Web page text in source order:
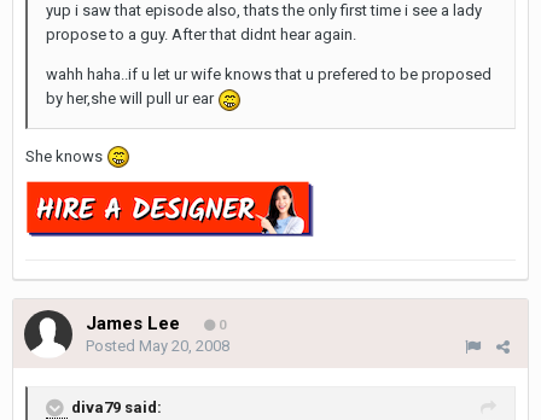
yup i saw that episode also, thats the only first time i see a lady
propose to a guy. After that didnt hear again.
wahh haha..if u let ur wife knows that u prefered to be proposed
by her,she will pull ur ear
She knows
James Lee 0
Posted May 20, 2008
diva79 said: